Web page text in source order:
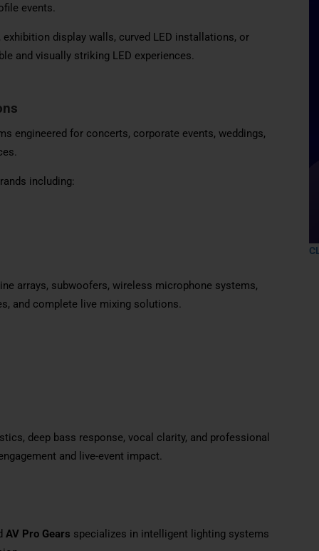
events.
display walls, curved LED installations, or
and visually striking LED experiences.
engineered for concerts, corporate events, weddings,
including:
arrays, subwoofers, wireless microphone systems,
and complete live mixing solutions.
deep bass response, vocal clarity, and professional
and live-event impact.
AV Pro Gears specializes in intelligent lighting systems